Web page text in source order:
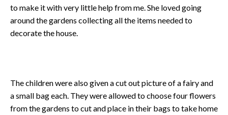
to make it with very little help from me. She loved going
around the gardens collecting all the items needed to
decorate the house.
The children were also given a cut out picture of a fairy and
a small bag each. They were allowed to choose four flowers
from the gardens to cut and place in their bags to take home